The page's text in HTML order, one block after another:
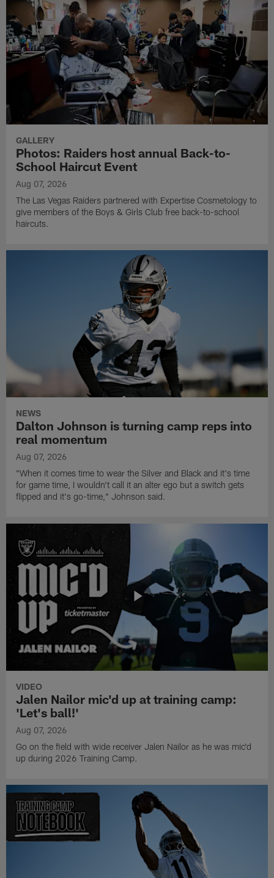
GALLERY
Photos: Raiders host annual Back-to-
School Haircut Event
Aug 07, 2026
The Las Vegas Raiders partnered with Expertise Cosmetology to
give members of the Boys & Girls Club free back-to-school
haircuts.
NEWS
Dalton Johnson is turning camp reps into
real momentum
Aug 07, 2026
"When it comes time to wear the Silver and Black and it's time
for game time, I wouldn't call it an alter ego but a switch gets
flipped and it's go-time," Johnson said.
VIDEO
Jalen Nailor mic'd up at training camp:
'Let's ball!'
Aug 07, 2026
Go on the field with wide receiver Jalen Nailor as he was mic'd
up during 2026 Training Camp.